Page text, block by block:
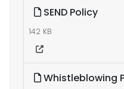
SEND Policy
142 KB
Whistleblowing